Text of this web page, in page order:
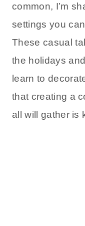
common, I’m
settings you
These casual
the holidays
learn to
that creating a
all will gather is